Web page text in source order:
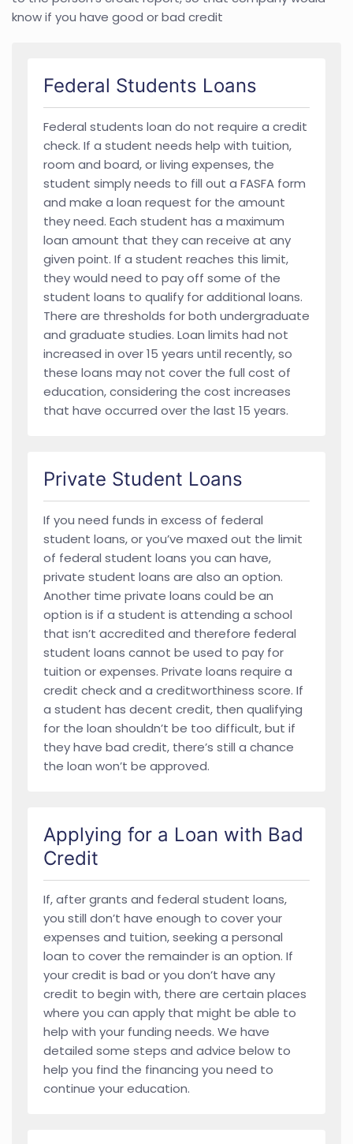
know if you have good or bad credit
Federal Students Loans
Federal students loan do not require a credit
check. If a student needs help with tuition,
room and board, or living expenses, the
student simply needs to fill out a FASFA form
and make a loan request for the amount
they need. Each student has a maximum
loan amount that they can receive at any
given point. If a student reaches this limit,
they would need to pay off some of the
student loans to qualify for additional loans.
There are thresholds for both undergraduate
and graduate studies. Loan limits had not
increased in over 15 years until recently, so
these loans may not cover the full cost of
education, considering the cost increases
that have occurred over the last 15 years.
Private Student Loans
If you need funds in excess of federal
student loans, or you’ve maxed out the limit
of federal student loans you can have,
private student loans are also an option.
Another time private loans could be an
option is if a student is attending a school
that isn’t accredited and therefore federal
student loans cannot be used to pay for
tuition or expenses. Private loans require a
credit check and a creditworthiness score. If
a student has decent credit, then qualifying
for the loan shouldn’t be too difficult, but if
they have bad credit, there’s still a chance
the loan won’t be approved.
Applying for a Loan with Bad
Credit
If, after grants and federal student loans,
you still don’t have enough to cover your
expenses and tuition, seeking a personal
loan to cover the remainder is an option. If
your credit is bad or you don’t have any
credit to begin with, there are certain places
where you can apply that might be able to
help with your funding needs. We have
detailed some steps and advice below to
help you find the financing you need to
continue your education.